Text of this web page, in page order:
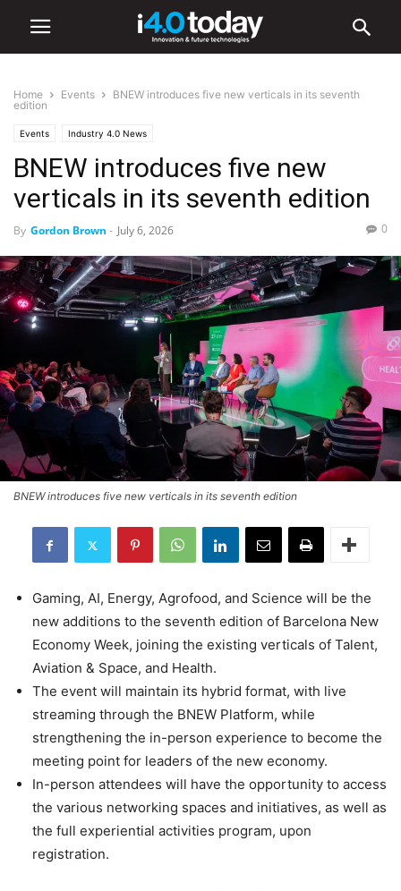
Home Events
BNEW introduces five new verticals in its seventh
edition
Events Industry 4.0 News
BNEW introduces five new
verticals in its seventh edition
By Gordon Brown - July 6, 2026 0
BNEW introduces five new verticals in its seventh edition
Gaming, AI, Energy, Agrofood, and Science will be the
new additions to the seventh edition of Barcelona New
Economy Week, joining the existing verticals of Talent,
Aviation & Space, and Health.
The event will maintain its hybrid format, with live
streaming through the BNEW Platform, while
strengthening the in-person experience to become the
meeting point for leaders of the new economy.
In-person attendees will have the opportunity to access
the various networking spaces and initiatives, as well as
the full experiential activities program, upon
registration.